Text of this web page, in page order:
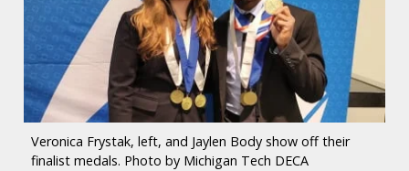
Veronica Frystak, left, and Jaylen Body show off their
finalist medals. Photo by Michigan Tech DECA